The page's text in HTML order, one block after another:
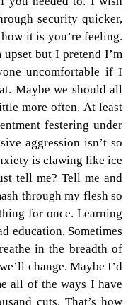
security quicker,
it is you’re feeling.
but I pretend I’m
uncomfortable if I
Maybe we should all
more often. At least
festering under
aggression isn’t so
is clawing like ice
tell me? Tell me and
through my flesh so
for once. Learning
education. Sometimes
in the breadth of
change. Maybe I’d
all of the ways I have
cuts. That’s how